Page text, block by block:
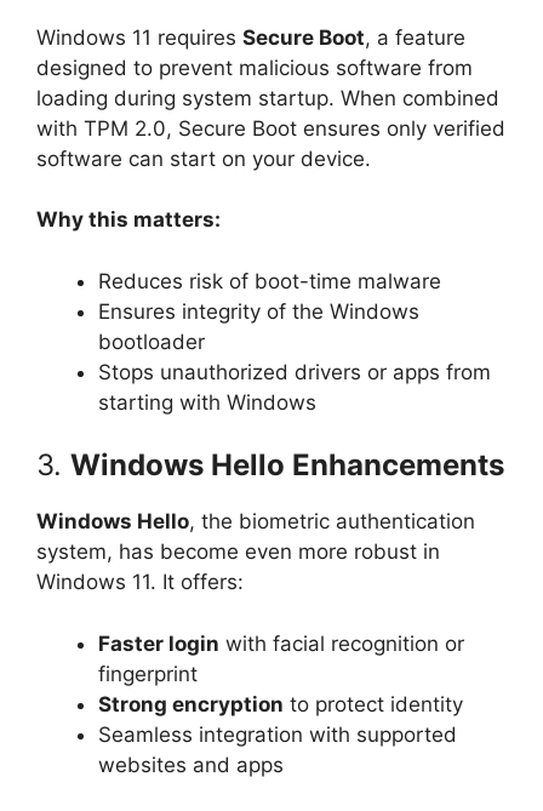
Windows 11 requires Secure Boot, a feature
designed to prevent malicious software from
loading during system startup. When combined
with TPM 2.0, Secure Boot ensures only verified
software can start on your device.
Why this matters:
Reduces risk of boot-time malware
Ensures integrity of the Windows
bootloader
Stops unauthorized drivers or apps from
starting with Windows
3. Windows Hello Enhancements
Windows Hello, the biometric authentication
system, has become even more robust in
Windows 11. It offers:
Faster login with facial recognition or
fingerprint
Strong encryption to protect identity
Seamless integration with supported
websites and apps